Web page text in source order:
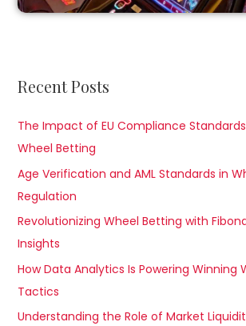
Recent Posts
The Impact of EU Compliance
Wheel Betting
Age Verification and AML Standards in
Regulation
Revolutionizing Wheel Betting with
Insights
How Data Analytics Is Powering Winning
Tactics
Understanding the Role of Market